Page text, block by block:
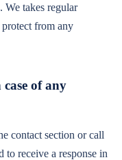
takes regular
from any
of any
contact section or call
to receive a response in